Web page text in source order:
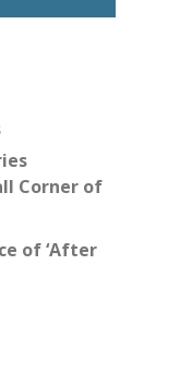
Corner of
of ‘After